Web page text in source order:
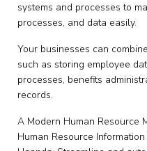
systems and processes to
processes, and data easily.
Your businesses can
such as storing employee
processes, benefits
records.
A Modern Human Resource
Human Resource